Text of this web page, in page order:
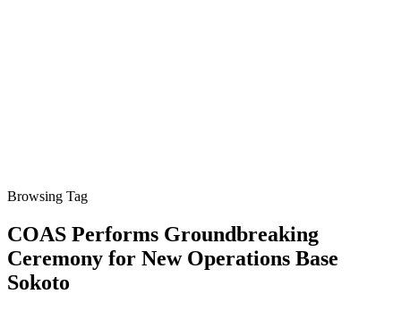
Browsing Tag
COAS Performs Groundbreaking
Ceremony for New Operations Base
Sokoto